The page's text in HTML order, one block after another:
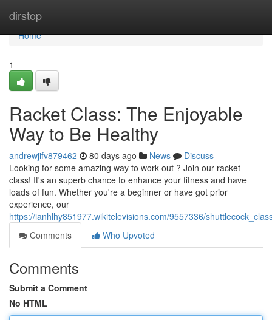
dirstop
Home
Home
1
Racket Class: The Enjoyable
Way to Be Healthy
andrewjifv879462 80 days ago News
Discuss
Looking for some amazing way to work out ? Join our racket
class! It's an superb chance to enhance your fitness and have
loads of fun. Whether you're a beginner or have got prior
experience, our
https://ianhlhy851977.wikitelevisions.com/9557336/
Comments
Who Upvoted
Comments
Submit a Comment
No HTML